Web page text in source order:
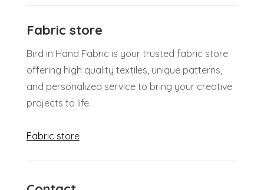
Fabric store
Bird in Hand Fabric is your trusted fabric store
offering high quality textiles, unique patterns,
and personalized service to bring your creative
projects to life.
Fabric store